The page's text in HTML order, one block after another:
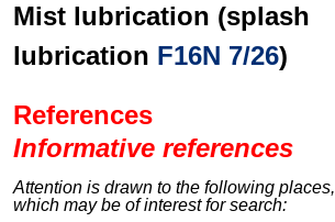
Mist lubrication (splash
lubrication F16N 7/26)
References
Informative references
Attention is drawn to the following places,
which may be of interest for search: